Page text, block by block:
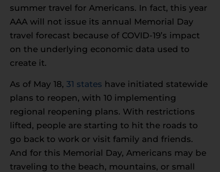
summer travel for Americans. In fact, this year
AAA will not issue its annual Memorial Day
travel forecast because of COVID-19’s impact
on the underlying economic data used to
create it.
As of May 18, 31 states have initiated statewide
plans to reopen, with 10 implementing
regional reopening plans. With restrictions
lifted, people are starting to hit the roads to
go back to work or visit family and friends.
And for this Memorial Day, Americans may be
traveling to the beach, mountains, or small